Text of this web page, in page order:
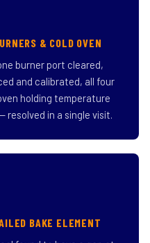
& COLD OVEN
burner port cleared,
and calibrated, all four
holding temperature
resolved in a single visit.
BAKE ELEMENT